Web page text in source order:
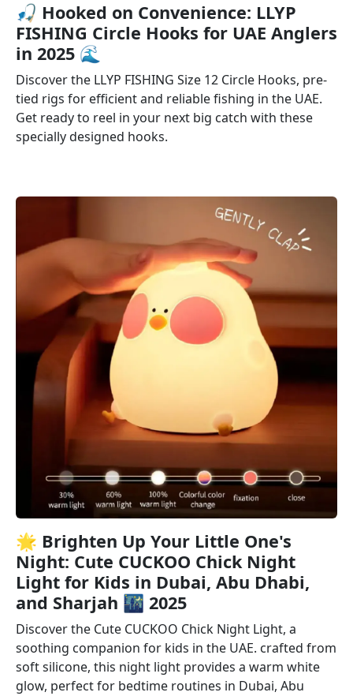
🎣️ Hooked on Convenience: LLYP
FISHING Circle Hooks for UAE Anglers
in 2025 🌊
Discover the LLYP FISHING Size 12 Circle Hooks, pre-
tied rigs for efficient and reliable fishing in the UAE.
Get ready to reel in your next big catch with these
specially designed hooks.
🌟 Brighten Up Your Little One's
Night: Cute CUCKOO Chick Night
Light for Kids in Dubai, Abu Dhabi,
and Sharjah 🌃 2025
Discover the Cute CUCKOO Chick Night Light, a
soothing companion for kids in the UAE. crafted from
soft silicone, this night light provides a warm white
glow, perfect for bedtime routines in Dubai, Abu